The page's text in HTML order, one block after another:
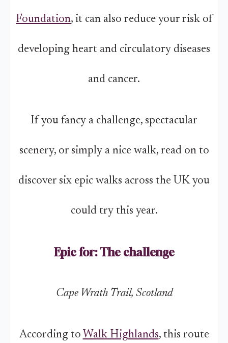
Foundation, it can also reduce your risk of
developing heart and circulatory diseases
and cancer.
If you fancy a challenge, spectacular
scenery, or simply a nice walk, read on to
discover six epic walks across the UK you
could try this year.
Epic for: The challenge
Cape Wrath Trail, Scotland
According to Walk Highlands, this route